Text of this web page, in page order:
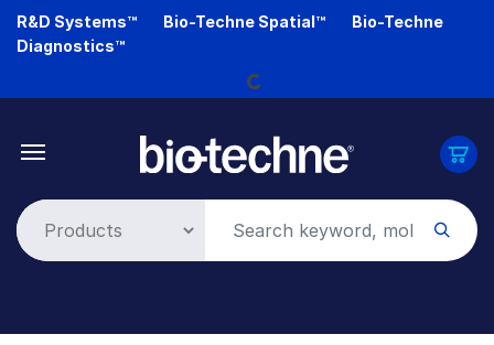
Skip
R&D Systems™ Bio-Techne Spatial™
Bio-Techne
Diagnostics™
Loading...